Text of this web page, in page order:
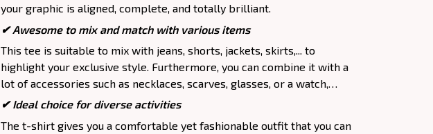
your graphic is aligned, complete, and totally brilliant.
✔ Awesome to mix and match with various items
This tee is suitable to mix with jeans, shorts, jackets, skirts,... to
highlight your exclusive style. Furthermore, you can combine it with a
lot of accessories such as necklaces, scarves, glasses, or a watch,…
✔ Ideal choice for diverse activities
The t-shirt gives you a comfortable yet fashionable outfit that you can